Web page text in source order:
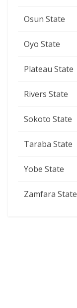
Osun State
Oyo State
Plateau State
Rivers State
Sokoto State
Taraba State
Yobe State
Zamfara State